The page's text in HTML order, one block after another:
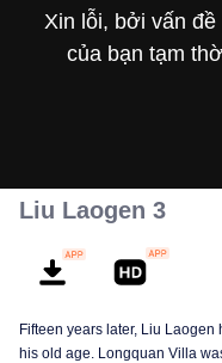
Xin lỗi, bởi vấn
của bạn tạm
Liu Laogen 3
Fifteen years later, Liu
his old age. Longquan Villa